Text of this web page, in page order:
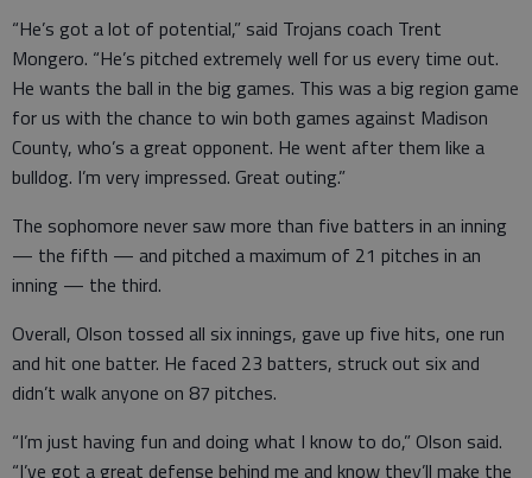
“He’s got a lot of potential,” said Trojans coach Trent
Mongero. “He’s pitched extremely well for us every time out.
He wants the ball in the big games. This was a big region game
for us with the chance to win both games against Madison
County, who’s a great opponent. He went after them like a
bulldog. I’m very impressed. Great outing.”
The sophomore never saw more than five batters in an inning
— the fifth — and pitched a maximum of 21 pitches in an
inning — the third.
Overall, Olson tossed all six innings, gave up five hits, one run
and hit one batter. He faced 23 batters, struck out six and
didn’t walk anyone on 87 pitches.
“I’m just having fun and doing what I know to do,” Olson said.
“I’ve got a great defense behind me and know they’ll make the